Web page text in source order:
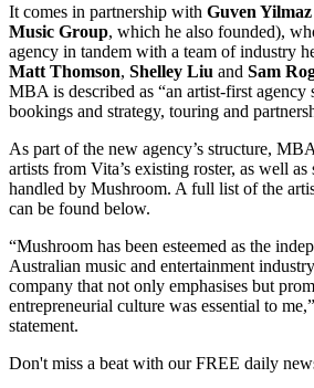
It comes in partnership with Guven Yilmaz
Music Group, which he also founded),
agency in tandem with a team of industry
Matt Thomson, Shelley Liu and Sam
MBA is described as “an artist-first
bookings and strategy, touring and
As part of the new agency’s structure,
artists from Vita’s existing roster, as well as
handled by Mushroom. A full list of the
can be found below.
“Mushroom has been esteemed as the
Australian music and entertainment
company that not only emphasises but
entrepreneurial culture was essential to
statement.
Don't miss a beat with our FREE daily